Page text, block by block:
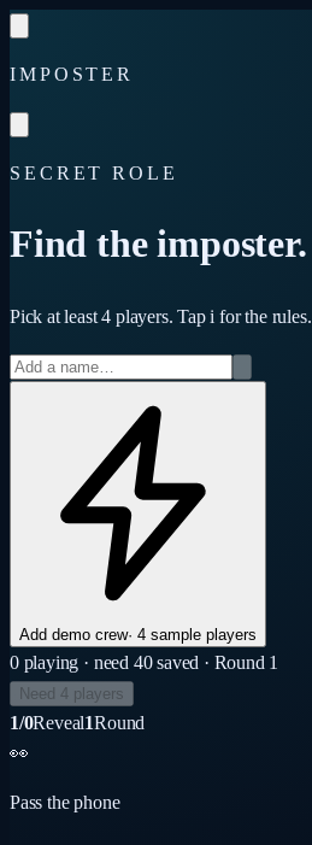
IMPOSTER
SECRET ROLE
Find the imposter.
Pick at least 4 players. Tap i for the rules.
Add demo crew· 4 sample players
0playing · need 40saved · Round 1
Need 4 players
1/0Reveal1Round
👀
Pass the phone